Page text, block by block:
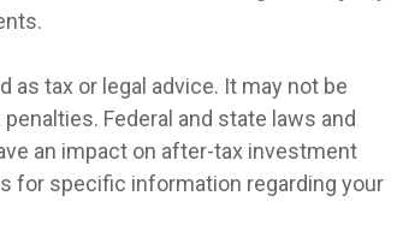
tax or legal advice. It may not be
Federal and state laws and
an impact on after-tax investment
for specific information regarding your